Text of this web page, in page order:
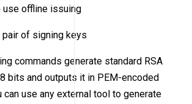
use offline issuing
pair of signing keys
commands generate standard RSA
bits and outputs it in PEM-encoded
can use any external tool to generate